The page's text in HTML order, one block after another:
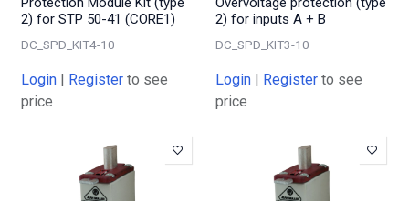
2) for STP 50-41 (CORE1)
DC_SPD_KIT4-10
Login | Register to see
price
2) for inputs A + B
DC_SPD_KIT3-10
Login | Register to see
price